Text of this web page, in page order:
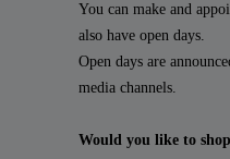
You can make and
also have open days.
Open days are
media channels.
Would you like to